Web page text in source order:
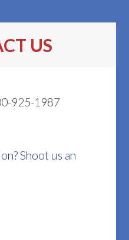
US
925-1987
Shoot us an